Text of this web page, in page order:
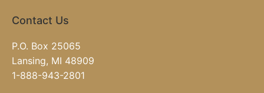
Contact Us
P.O. Box 25065
Lansing, MI 48909
1-888-943-2801